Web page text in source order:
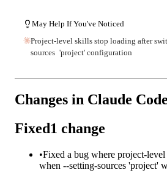
May Help If You've Noticed
Project-level skills stop loading after
sources 'project' configuration
Changes in Claude
Fixed1 change
•Fixed a bug where project-
when --setting-sources 'project'